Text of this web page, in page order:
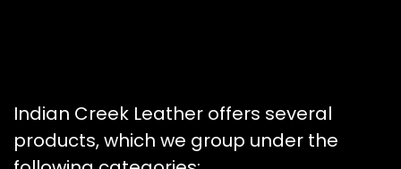
Indian Creek Leather offers several
products, which we group under the